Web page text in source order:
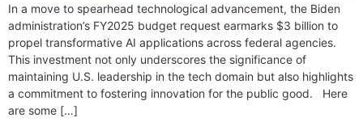
In a move to spearhead technological advancement, the Biden
administration’s FY2025 budget request earmarks $3 billion to
propel transformative AI applications across federal agencies.
This investment not only underscores the significance of
maintaining U.S. leadership in the tech domain but also highlights
a commitment to fostering innovation for the public good. Here
are some […]